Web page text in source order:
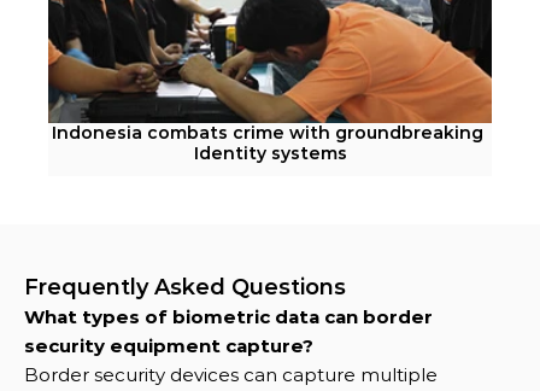
Indonesia combats crime with groundbreaking
Identity systems
Frequently Asked Questions
What types of biometric data can border
security equipment capture?
Border security devices can capture multiple